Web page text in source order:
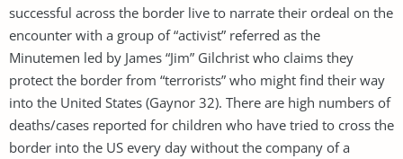
successful across the border live to narrate their ordeal on the
encounter with a group of “activist” referred as the
Minutemen led by James “Jim” Gilchrist who claims they
protect the border from “terrorists” who might find their way
into the United States (Gaynor 32). There are high numbers of
deaths/cases reported for children who have tried to cross the
border into the US every day without the company of a